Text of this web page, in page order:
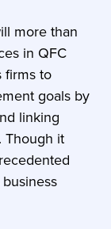
more than
in QFC
firms to
goals by
linking
Though it